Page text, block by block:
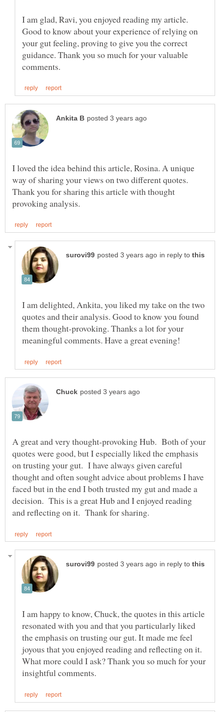
I am glad, Ravi, you enjoyed reading my article.
Good to know about your experience of relying on
your gut feeling, proving to give you the correct
guidance. Thank you so much for your valuable
I loved the idea behind this article, Rosina. A unique
way of sharing your views on two different quotes.
Thank you for sharing this article with thought
in reply to
I am delighted, Ankita, you liked my take on the two
quotes and their analysis. Good to know you found
them thought-provoking. Thanks a lot for your
A great and very thought-provoking Hub. Both of your
quotes were good, but I especially liked the emphasis
on trusting your gut. I have always given careful
thought and often sought advice about problems I have
faced but in the end I both trusted my gut and made a
decision. This is a great Hub and I enjoyed reading
in reply to
I am happy to know, Chuck, the quotes in this article
resonated with you and that you particularly liked
the emphasis on trusting our gut. It made me feel
joyous that you enjoyed reading and reflecting on it.
What more could I ask? Thank you so much for your